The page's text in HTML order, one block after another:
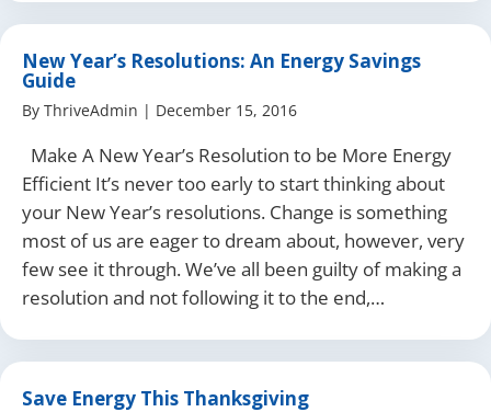
New Year’s Resolutions: An Energy Savings
Guide
By ThriveAdmin | December 15, 2016
Make A New Year’s Resolution to be More Energy
Efficient It’s never too early to start thinking about
your New Year’s resolutions. Change is something
most of us are eager to dream about, however, very
few see it through. We’ve all been guilty of making a
resolution and not following it to the end,…
Save Energy This Thanksgiving